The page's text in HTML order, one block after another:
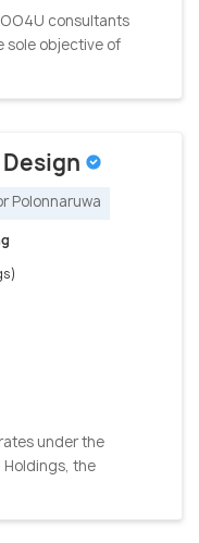
consultants
sole objective of
Polonnaruwa
under the
Holdings, the